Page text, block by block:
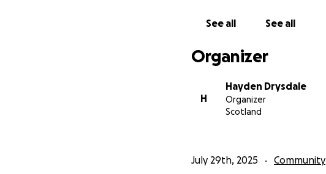
See all See all
Organizer
H
Hayden Drysdale
Organizer
Scotland
July 29th, 2025 Community